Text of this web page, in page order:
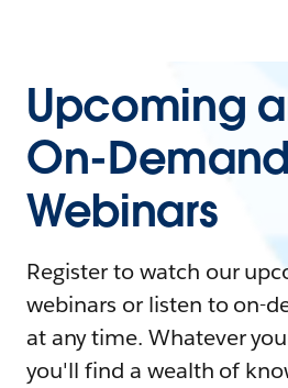
Upcoming
On-Demand
Webinars
Register to watch our
webinars or listen to on-
at any time. Whatever
you'll find a wealth of